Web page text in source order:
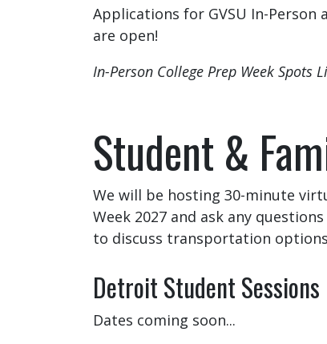
Applications for GVSU In-Person
are open!
In-Person College Prep Week
Student &
We will be hosting 30-minute
Week 2027 and ask any
to discuss transportation
Detroit Student Sessions
Dates coming soon...